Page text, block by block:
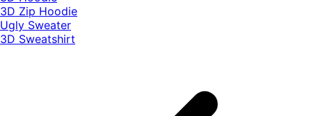
3D Zip Hoodie
Ugly Sweater
3D Sweatshirt